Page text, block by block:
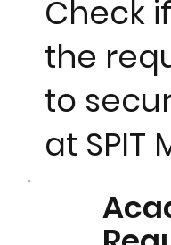
Check
the
to
at SPIT